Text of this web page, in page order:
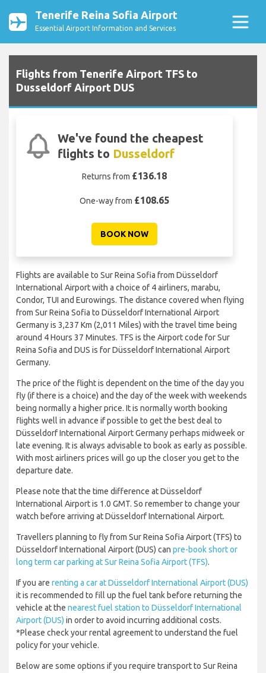
Tenerife Reina Sofia Airport
Essential Airport Information and Services
Flights from Tenerife Airport TFS to
Dusseldorf Airport DUS
We've found the cheapest
flights to Dusseldorf
Returns from £136.18
One-way from £108.65
BOOK NOW
Flights are available to Sur Reina Sofia from Düsseldorf
International Airport with a choice of 4 airliners, marabu,
Condor, TUI and Eurowings. The distance covered when flying
from Sur Reina Sofia to Düsseldorf International Airport
Germany is 3,237 Km (2,011 Miles) with the travel time being
around 4 Hours 37 Minutes. TFS is the Airport code for Sur
Reina Sofia and DUS is for Düsseldorf International Airport
Germany.
The price of the flight is dependent on the time of the day you
fly (if there is a choice) and the day of the week with weekends
being normally a higher price. It is normally worth booking
flights well in advance if possible to get the best deal to
Düsseldorf International Airport Germany perhaps midweek or
late evening. It is always advisable to book as early as possible.
With most airliners prices will go up the closer you get to the
departure date.
Please note that the time difference at Düsseldorf
International Airport is 1.0 GMT. So remember to change your
watch before arriving at Düsseldorf International Airport.
Travellers planning to fly from Sur Reina Sofia Airport (TFS) to
Düsseldorf International Airport (DUS) can pre-book short or
long term car parking at Sur Reina Sofia Airport (TFS).
If you are renting a car at Düsseldorf International Airport (DUS)
it is recommended to fill up the fuel tank before returning the
vehicle at the nearest fuel station to Düsseldorf International
Airport (DUS) in order to avoid incurring additional costs.
*Please check your rental agreement to understand the fuel
policy for your vehicle.
Below are some options if you require transport to Sur Reina